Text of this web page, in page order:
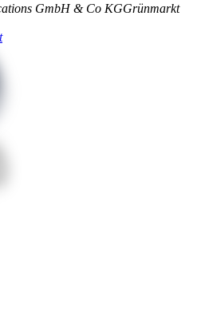
GmbH & Co KGGrünmarkt